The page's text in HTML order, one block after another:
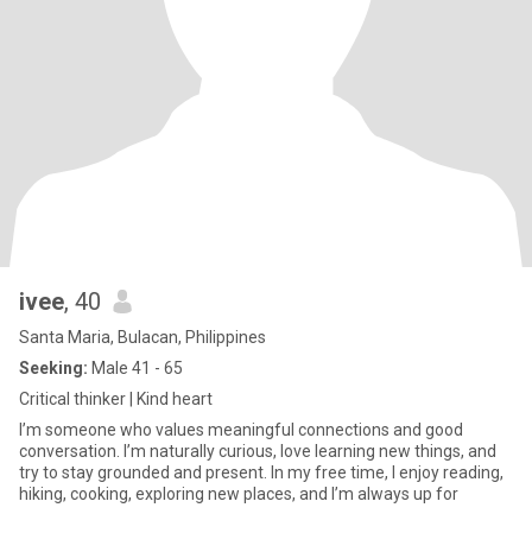
ivee, 40
Santa Maria, Bulacan, Philippines
Seeking: Male 41 - 65
Critical thinker | Kind heart
I’m someone who values meaningful connections and good
conversation. I’m naturally curious, love learning new things, and
try to stay grounded and present. In my free time, I enjoy reading,
hiking, cooking, exploring new places, and I’m always up for